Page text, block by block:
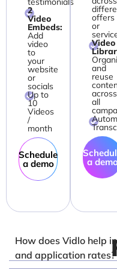
2
Video
Embeds:
Add
video
to
your
website
or
socials
Up to
10
Videos
/
month
Schedule
a demo
offers
or
Video
and
reuse
across
all
a
How does Vidlo help
and application rates?